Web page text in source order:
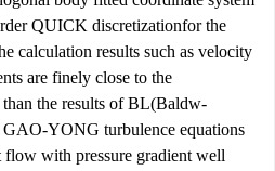
QUICK discretizationfor the
calculation results such as velocity
are finely close to the
than the results of BL(Baldw-
YONG turbulence equations
flow with pressure gradient well